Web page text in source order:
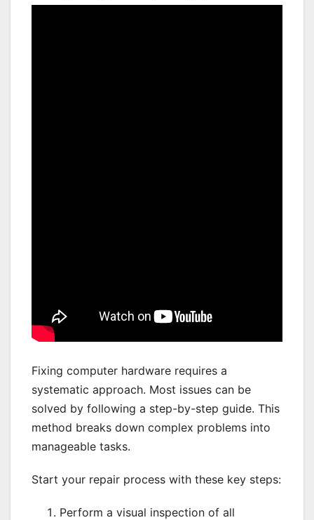
Fixing computer hardware requires a
systematic approach. Most issues can be
solved by following a step-by-step guide. This
method breaks down complex problems into
manageable tasks.
Start your repair process with these key steps:
Perform a visual inspection of all